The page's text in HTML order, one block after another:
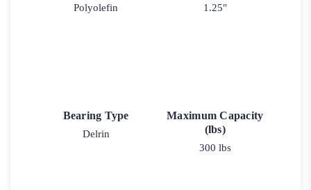
Polyolefin 1.25"
Bearing Type
Delrin
Maximum Capacity
(lbs)
300 lbs